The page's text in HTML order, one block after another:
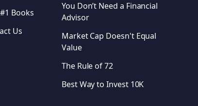
Books
Us
You Don’t Need a Financial
Advisor
Market Cap Doesn't Equal
Value
The Rule of 72
Best Way to Invest 10K